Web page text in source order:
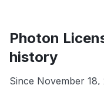
Photon
history
Since November